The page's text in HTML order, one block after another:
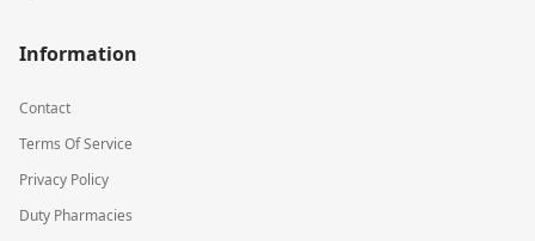
Information
Contact
Terms Of Service
Privacy Policy
Duty Pharmacies